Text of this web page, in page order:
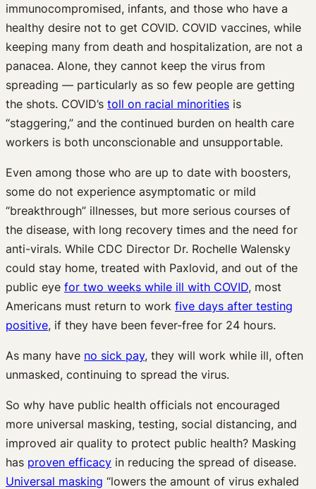
immunocompromised, infants, and those who have a
healthy desire not to get COVID. COVID vaccines, while
keeping many from death and hospitalization, are not a
panacea. Alone, they cannot keep the virus from
spreading — particularly as so few people are getting
the shots. COVID’s toll on racial minorities is
“staggering,” and the continued burden on health care
workers is both unconscionable and unsupportable.
Even among those who are up to date with boosters,
some do not experience asymptomatic or mild
“breakthrough” illnesses, but more serious courses of
the disease, with long recovery times and the need for
anti-virals. While CDC Director Dr. Rochelle Walensky
could stay home, treated with Paxlovid, and out of the
public eye for two weeks while ill with COVID, most
Americans must return to work five days after testing
positive, if they have been fever-free for 24 hours.
As many have no sick pay, they will work while ill, often
unmasked, continuing to spread the virus.
So why have public health officials not encouraged
more universal masking, testing, social distancing, and
improved air quality to protect public health? Masking
has proven efficacy in reducing the spread of disease.
Universal masking “lowers the amount of virus exhaled